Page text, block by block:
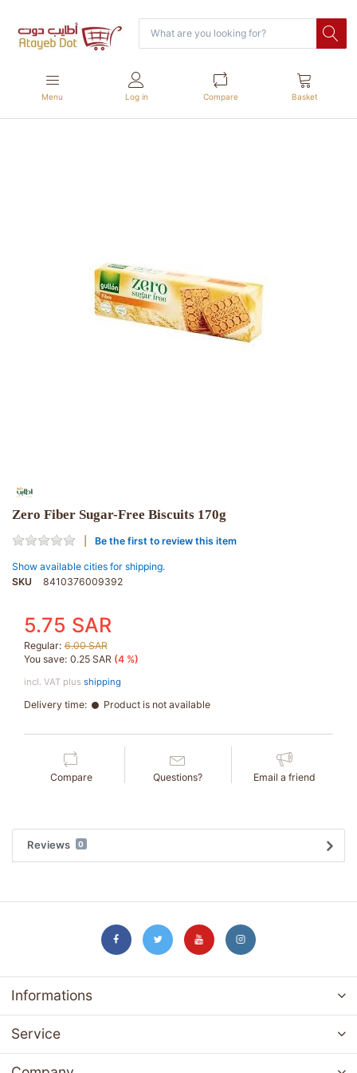
Menu Log in Compare Basket
Zero Fiber Sugar-Free Biscuits 170g
Be the first to review this item
Show available cities for shipping.
SKU
8410376009392
5.75 SAR
Regular: 6.00 SAR
You save: 0.25 SAR (4 %)
incl. VAT plus shipping
Delivery time: Product is not available
Compare Questions? Email a friend
Reviews 0
Informations
Service